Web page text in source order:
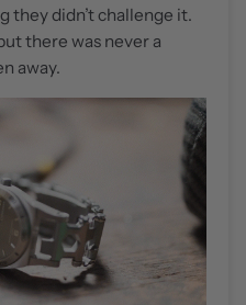
they didn’t challenge it.
there was never a
away.